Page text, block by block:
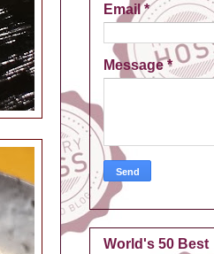
Email*
Message*
World's 50 Best